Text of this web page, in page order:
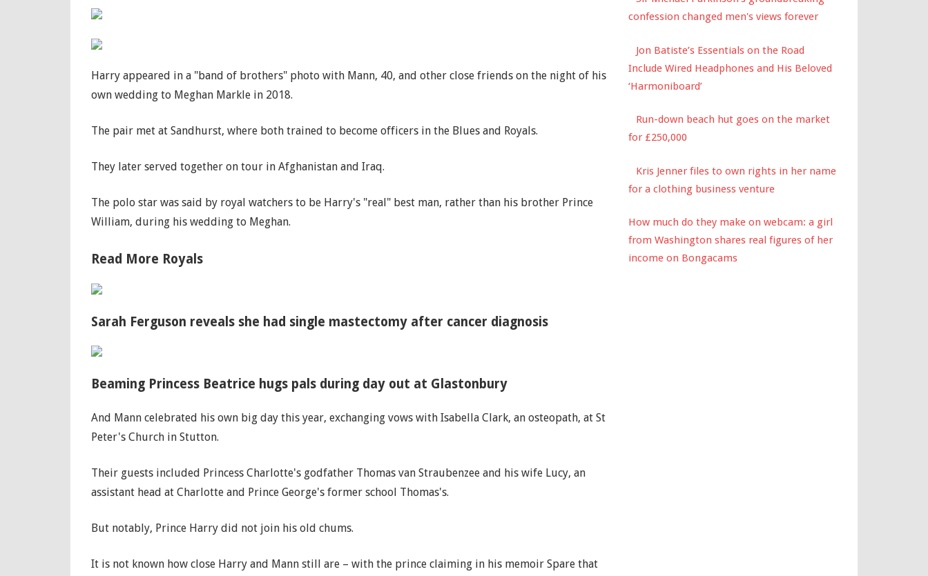
Harry appeared in a "band of brothers" photo with Mann, 40, and other close friends on the night of his
own wedding to Meghan Markle in 2018.
The pair met at Sandhurst, where both trained to become officers in the Blues and Royals.
They later served together on tour in Afghanistan and Iraq.
The polo star was said by royal watchers to be Harry's "real" best man, rather than his brother Prince
William, during his wedding to Meghan.
Read More Royals
Sarah Ferguson reveals she had single mastectomy after cancer diagnosis
Beaming Princess Beatrice hugs pals during day out at Glastonbury
And Mann celebrated his own big day this year, exchanging vows with Isabella Clark, an osteopath, at St
Peter's Church in Stutton.
Their guests included Princess Charlotte's godfather Thomas van Straubenzee and his wife Lucy, an
assistant head at Charlotte and Prince George's former school Thomas's.
But notably, Prince Harry did not join his old chums.
It is not known how close Harry and Mann still are – with the prince claiming in his memoir Spare that
confession changed men's views forever
Jon Batiste’s Essentials on the Road
Include Wired Headphones and His Beloved
‘Harmoniboard’
Run-down beach hut goes on the market
for £250,000
Kris Jenner files to own rights in her name
for a clothing business venture
How much do they make on webcam: a girl
from Washington shares real figures of her
income on Bongacams